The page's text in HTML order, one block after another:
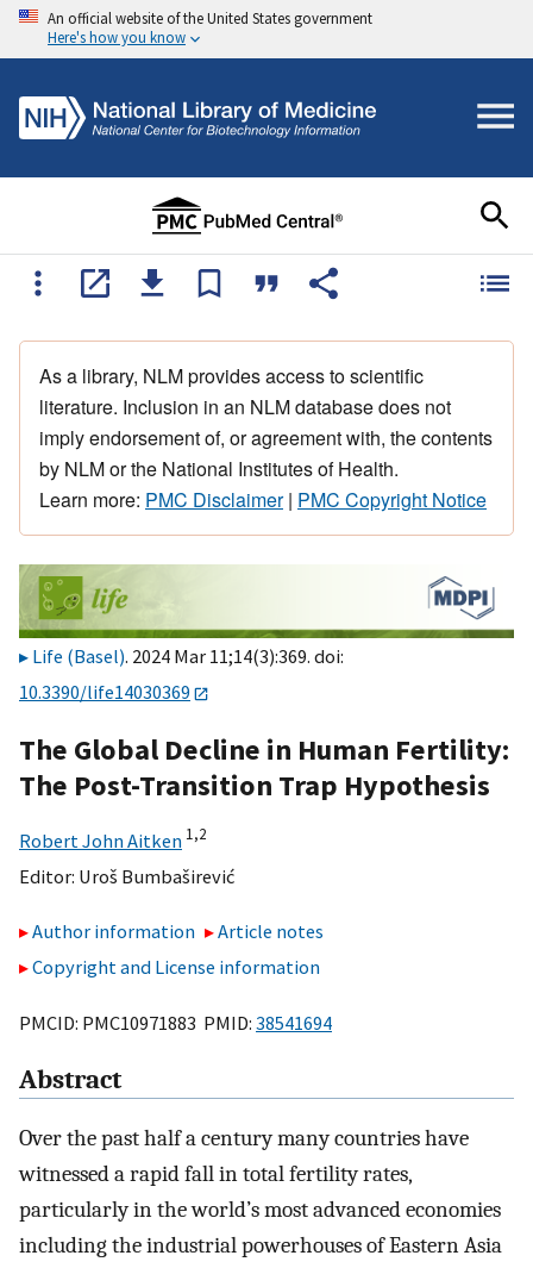
An official website of the United States government
Here's how you know
As a library, NLM provides access to scientific
literature. Inclusion in an NLM database does not
imply endorsement of, or agreement with, the contents
by NLM or the National Institutes of Health.
Learn more: PMC Disclaimer| PMC Copyright Notice
Life (Basel). 2024 Mar 11;14(3):369. doi:
10.3390/life14030369
The Global Decline in Human Fertility:
The Post-Transition Trap Hypothesis
Robert John Aitken 1,2
Editor: Uroš Bumbaširević
Author information
Article notes
Copyright and License information
PMCID: PMC10971883 PMID: 38541694
Abstract
Over the past half a century many countries have
witnessed a rapid fall in total fertility rates,
particularly in the world’s most advanced economies
including the industrial powerhouses of Eastern Asia